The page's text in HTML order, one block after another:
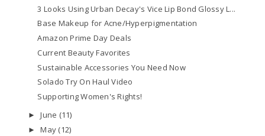
3 Looks Using Urban Decay's Vice Lip Bond Glossy L...
Base Makeup for Acne/Hyperpigmentation
Amazon Prime Day Deals
Current Beauty Favorites
Sustainable Accessories You Need Now
Solado Try On Haul Video
Supporting Women's Rights!
►June (11)
►May (12)